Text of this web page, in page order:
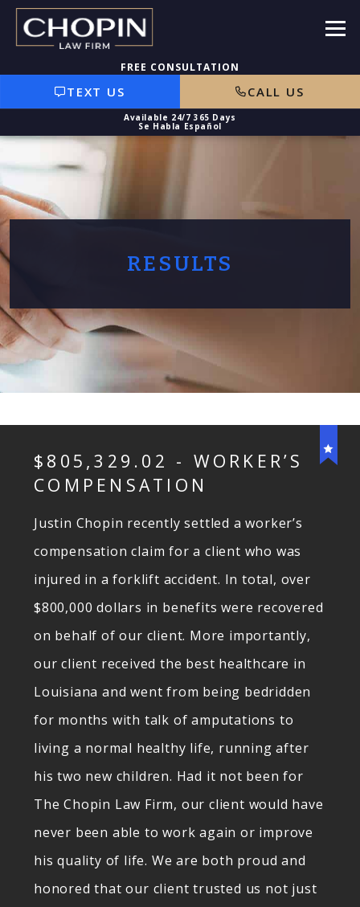
TEXT US CALL US
RESULTS
$805,329.02 - WORKER’S
COMPENSATION
Justin Chopin recently settled a worker’s
compensation claim for a client who was
injured in a forklift accident. In total, over
$800,000 dollars in benefits were recovered
on behalf of our client. More importantly,
our client received the best healthcare in
Louisiana and went from being bedridden
for months with talk of amputations to
living a normal healthy life, running after
his two new children. Had it not been for
The Chopin Law Firm, our client would have
never been able to work again or improve
his quality of life. We are both proud and
honored that our client trusted us not just